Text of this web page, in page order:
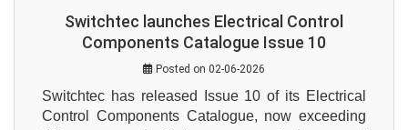
Switchtec launches Electrical Control
Components Catalogue Issue 10
Posted on 02-06-2026
Switchtec has released Issue 10 of its Electrical
Control Components Catalogue, now exceeding